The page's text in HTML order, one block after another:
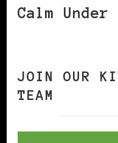
Calm Under
JOIN OUR
TEAM